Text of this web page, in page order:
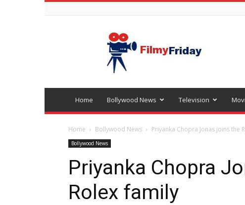
Bollywood
latest
news
Home Bollywood News Television
Home Bollywood News Priyanka Chopra Jonas joins the
Bollywood News
Priyanka Chopra
Rolex family